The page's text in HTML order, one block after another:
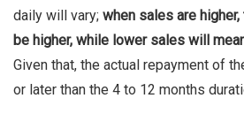
daily will vary; when sales are
be higher, while lower sales will
Given that, the actual repayment of
or later than the 4 to 12 months